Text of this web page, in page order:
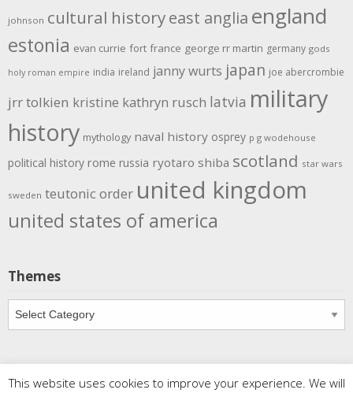
johnson cultural historyeast anglia england
estonia evan currie fort france george rr martin germany gods
holy roman empire india ireland janny wurts japan joe abercrombie
jrr tolkien kristine kathryn rusch latvia military
history mythology naval history osprey p g wodehouse
political history rome russia ryotaro shiba scotland star wars
sweden teutonic order united kingdom
united states of america
Themes
This website uses cookies to improve your experience. We will